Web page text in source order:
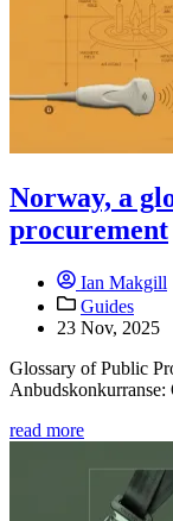
Norway, a
procurement
Ian Makgill
Guides
23 Nov, 2025
Glossary of Public
Anbudskonkurranse:
read more